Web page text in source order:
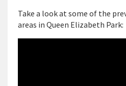
Take a look at some of the
areas in Queen Elizabeth Park: